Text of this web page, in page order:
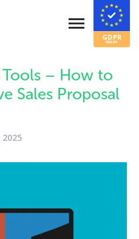
Tools – How to
Sales Proposal